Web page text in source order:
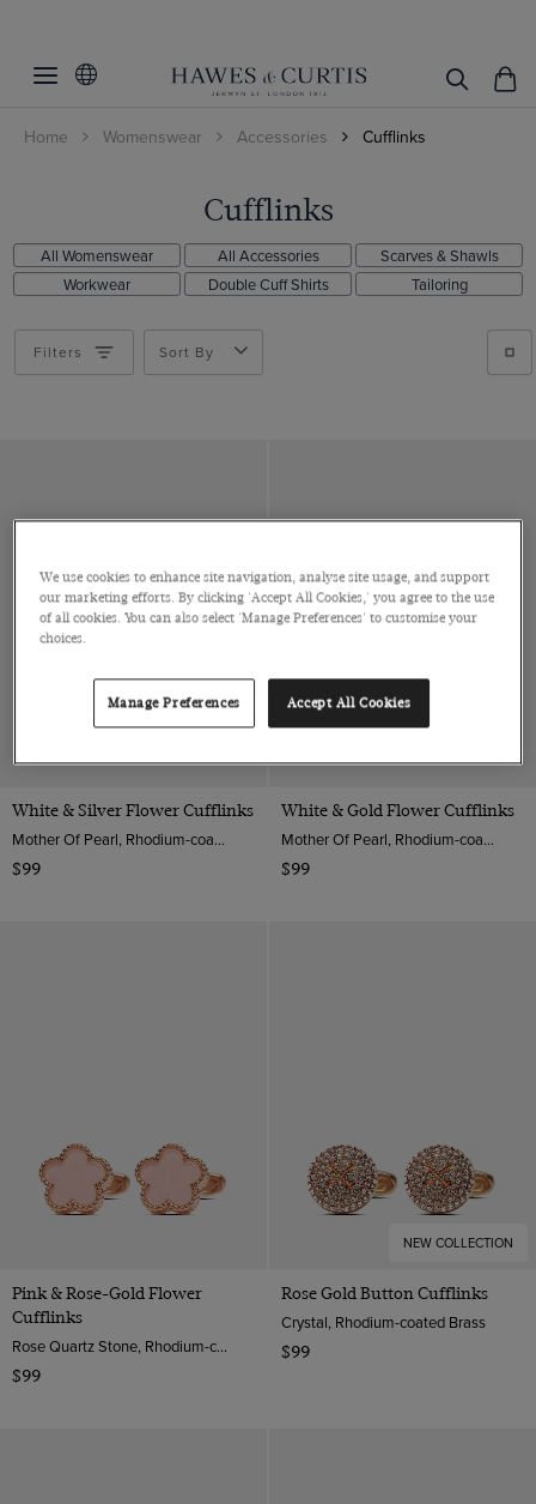
Home Womenswear Accessories Cufflinks
Cufflinks
All Womenswear All Accessories
Scarves & Shawls
Workwear
Double Cuff Shirts Tailoring
ViewProducts
Filters Sort By
White & Silver Flower Cufflinks
Mother Of Pearl, Rhodium-coated Brass
$99
White & Gold Flower Cufflinks
Mother Of Pearl, Rhodium-coated Brass
$99
Pink & Rose-Gold Flower
Cufflinks
Rose Quartz Stone, Rhodium-coated Brass
$99
NEW COLLECTION
Rose Gold Button Cufflinks
Crystal, Rhodium-coated Brass
$99
We use cookies to enhance site navigation, analyse site usage, and support
our marketing efforts. By clicking 'Accept All Cookies,' you agree to the use
of all cookies. You can also select 'Manage Preferences' to customise your
choices.
Manage Preferences Accept All Cookies